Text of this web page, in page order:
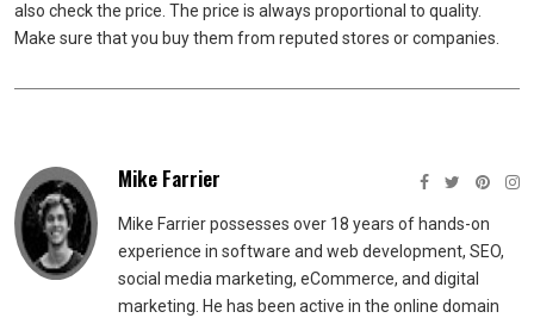
also check the price. The price is always proportional to quality.
Make sure that you buy them from reputed stores or companies.
Mike Farrier
Mike Farrier possesses over 18 years of hands-on
experience in software and web development, SEO,
social media marketing, eCommerce, and digital
marketing. He has been active in the online domain